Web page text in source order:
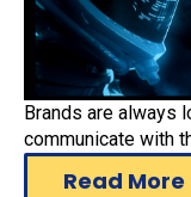
Brands are always
communicate with
Read More